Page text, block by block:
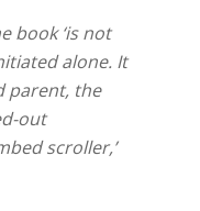
book ‘is not
alone. It
parent, the
out
scroller,’